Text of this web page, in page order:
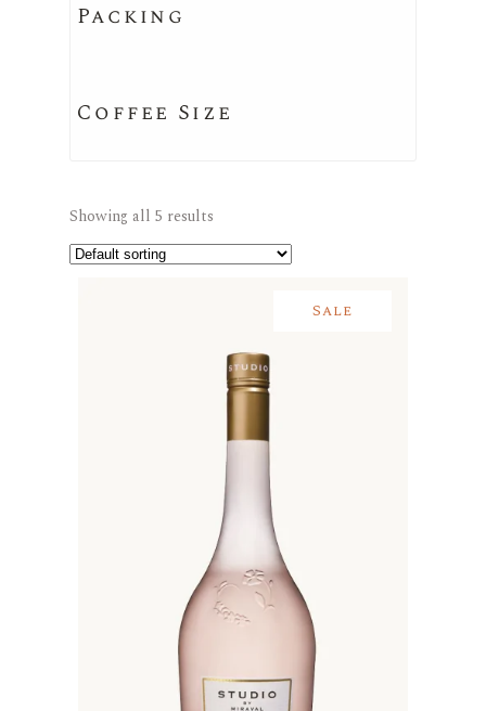
Packing
Coffee Size
Showing all 5 results
Sale